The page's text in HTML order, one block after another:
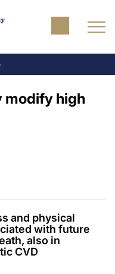
modify high
and physical
with future
also in
CVD